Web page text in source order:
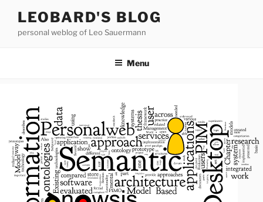
content
LEOBARD'S BLOG
personal weblog of Leo Sauermann
Menu